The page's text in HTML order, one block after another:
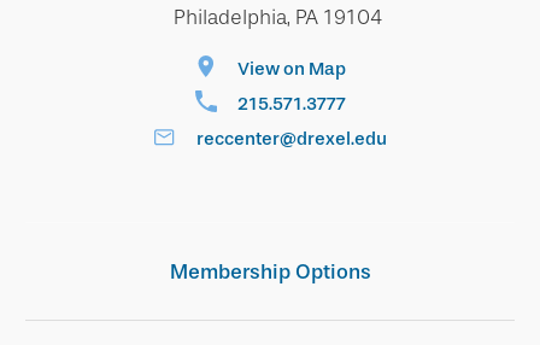
Philadelphia, PA 19104
View on Map
215.571.3777
reccenter@drexel.edu
Membership Options